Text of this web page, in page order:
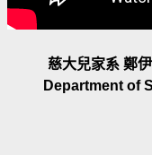
慈大兒家系 鄭
Department of